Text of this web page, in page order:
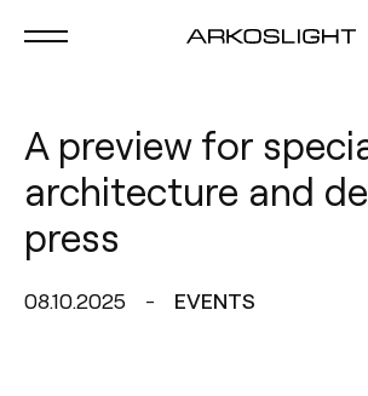
A preview for
architecture and
press
08.10.2025 EVENTS